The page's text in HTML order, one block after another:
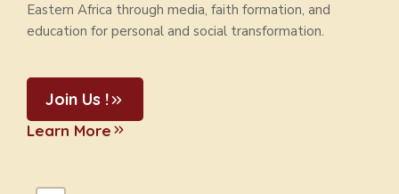
Eastern Africa through media, faith formation, and
education for personal and social transformation.
Join Us !
Learn More